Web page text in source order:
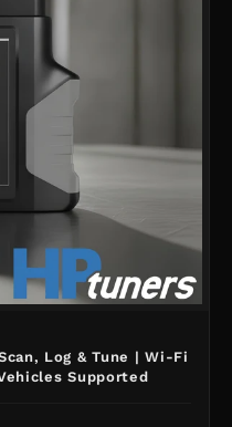
Log & Tune | Wi-Fi
Supported